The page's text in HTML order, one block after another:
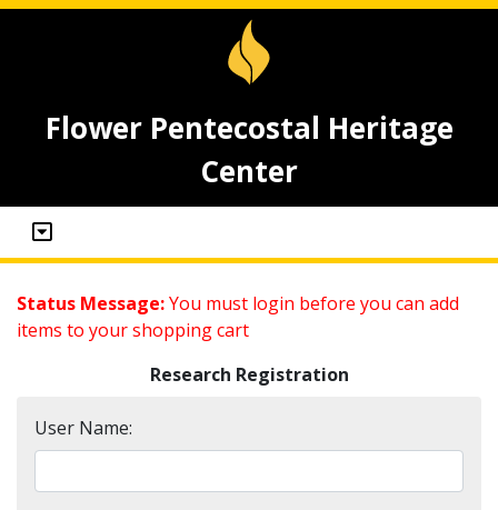
Flower Pentecostal Heritage
Center
Status Message:You must login before you can add
items to your shopping cart
Research Registration
User Name: